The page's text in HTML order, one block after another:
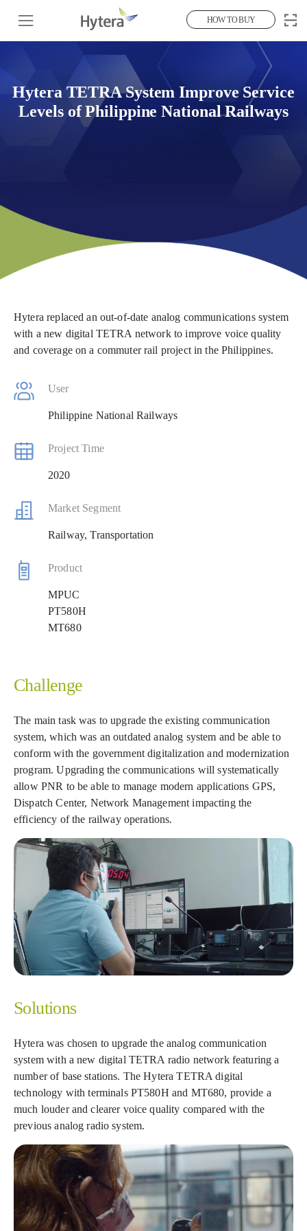
HOW TO BUY
Hytera TETRA System Improve Service
Levels of Philippine National Railways
Hytera replaced an out-of-date analog communications system
with a new digital TETRA network to improve voice quality
and coverage on a commuter rail project in the Philippines.
User
Philippine National Railways
Project Time
2020
Market Segment
Railway, Transportation
Product
MPUC
PT580H
MT680
Challenge
The main task was to upgrade the existing communication
system, which was an outdated analog system and be able to
conform with the government digitalization and modernization
program. Upgrading the communications will systematically
allow PNR to be able to manage modern applications GPS,
Dispatch Center, Network Management impacting the
efficiency of the railway operations.
Solutions
Hytera was chosen to upgrade the analog communication
system with a new digital TETRA radio network featuring a
number of base stations. The Hytera TETRA digital
technology with terminals PT580H and MT680, provide a
much louder and clearer voice quality compared with the
previous analog radio system.